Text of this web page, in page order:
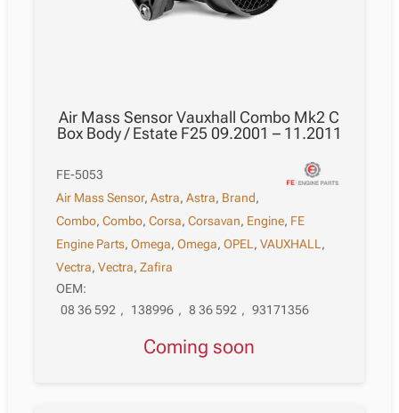
Air Mass Sensor Vauxhall Combo Mk2 C
Box Body / Estate F25 09.2001 – 11.2011
FE-5053
Air Mass Sensor,Astra,Astra, Brand,
Combo,Combo,Corsa,Corsavan, Engine, FE
Engine Parts,Omega,Omega,OPEL ,VAUXHALL ,
Vectra,Vectra,Zafira
OEM:
08 36 592 , 138996 , 8 36 592 , 93171356
Coming soon